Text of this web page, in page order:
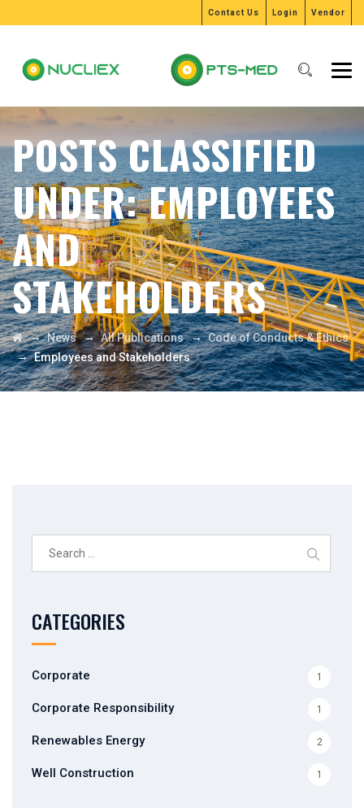
Contact Us Login Vendor
POSTS CLASSIFIED
UNDER:EMPLOYEES
AND
STAKEHOLDERS
→News→All Publications→Code of Conducts & Ethics
→Employees and Stakeholders
CATEGORIES
Corporate 1
Corporate Responsibility 1
Renewables Energy 2
Well Construction 1